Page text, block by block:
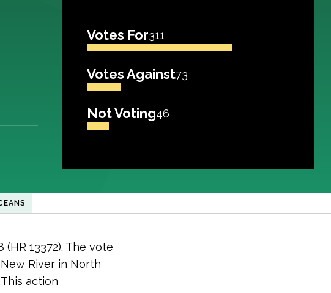
Votes For311
Votes Against73
Not Voting46
13372). The vote
River in North
action